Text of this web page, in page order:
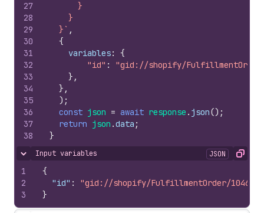
27
28
29
30
31
32
33
34
35
36
37
38
      }
    }
  }`
,
{
variables:
{
"id" :
"gid://shopify/FulfillmentOrder/
} ,
} ,
) ;
const json = await response . json() ;
return json .data ;
}
Hide content
Input variables JSON Copy
1
2
3
{
"id" :
"gid://shopify/FulfillmentOrder/
}